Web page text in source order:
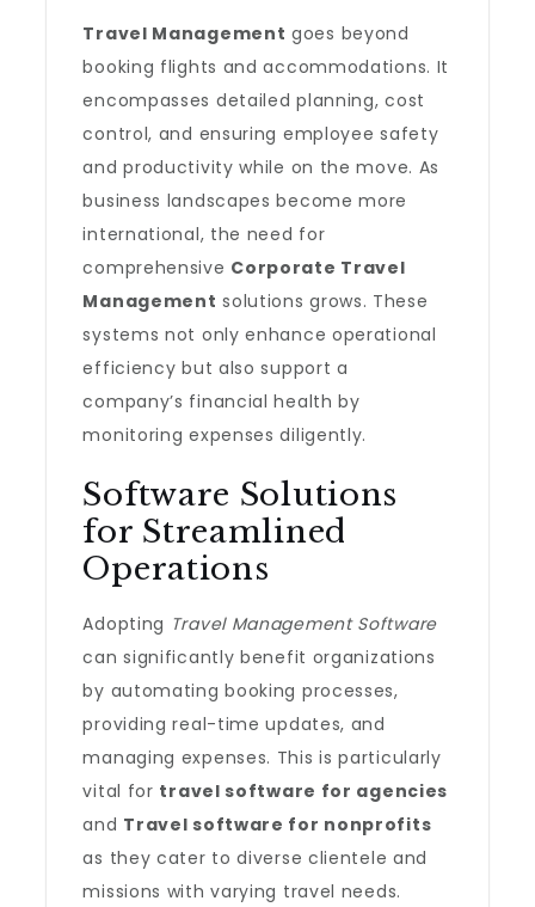
Travel Management goes beyond
booking flights and accommodations. It
encompasses detailed planning, cost
control, and ensuring employee safety
and productivity while on the move. As
business landscapes become more
international, the need for
comprehensive Corporate Travel
Management solutions grows. These
systems not only enhance operational
efficiency but also support a
company’s financial health by
monitoring expenses diligently.
Software Solutions
for Streamlined
Operations
Adopting Travel Management Software
can significantly benefit organizations
by automating booking processes,
providing real-time updates, and
managing expenses. This is particularly
vital for travel software for agencies
and Travel software for nonprofits
as they cater to diverse clientele and
missions with varying travel needs.